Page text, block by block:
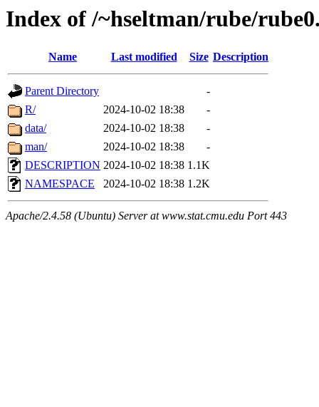
Index of /~hseltman/rube/
Name Last modified Size Description
Parent Directory
-
R/
2024-10-02 18:38
-
data/
2024-10-02 18:38
-
man/
2024-10-02 18:38
-
DESCRIPTION 2024-10-02 18:38 1.1K
NAMESPACE
2024-10-02 18:38 1.2K
Apache/2.4.58 (Ubuntu) Server at www.stat.cmu.edu Port 443